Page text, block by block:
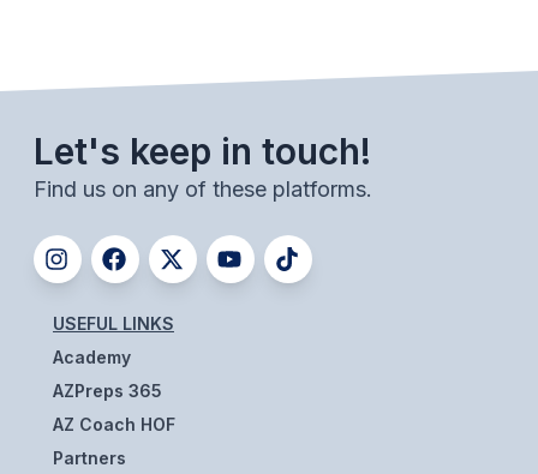
Let's keep in touch!
Find us on any of these platforms.
USEFUL LINKS
Academy
AZPreps 365
AZ Coach HOF
Partners